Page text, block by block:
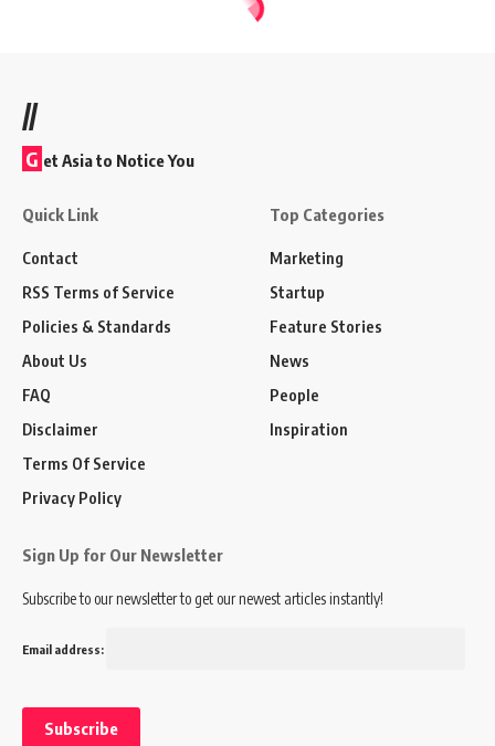
//
G et Asia to Notice You
Quick Link
Contact
RSS Terms of Service
Policies & Standards
About Us
FAQ
Disclaimer
Terms Of Service
Privacy Policy
Top Categories
Marketing
Startup
Feature Stories
News
People
Inspiration
Sign Up for Our Newsletter
Subscribe to our newsletter to get our newest articles instantly!
Email address: